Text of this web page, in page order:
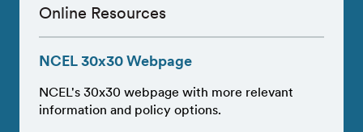
Online Resources
NCEL 30x30 Webpage
NCEL's 30x30 webpage with more relevant
information and policy options.